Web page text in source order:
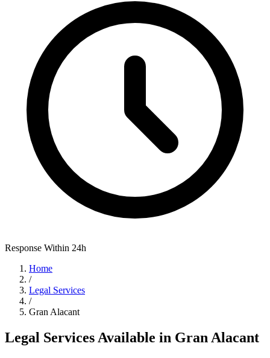
Response Within 24h
Home
/
Legal Services
/
Gran Alacant
Legal Services Available in Gran Alacant